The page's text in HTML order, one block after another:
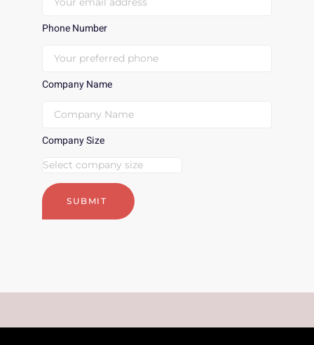
Phone Number
Company Name
Company Size
SUBMIT